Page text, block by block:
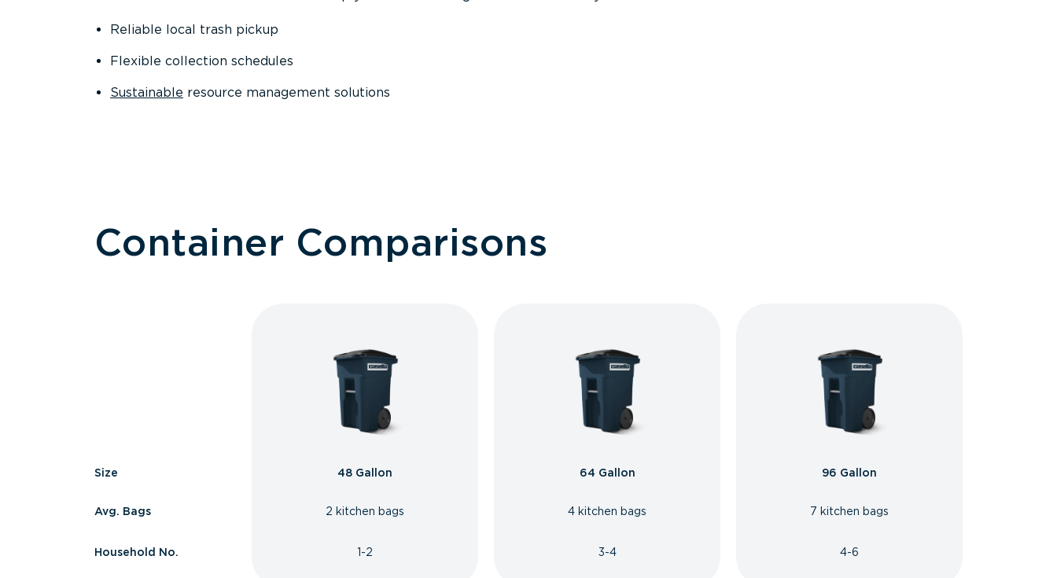
Reliable local trash pickup
Flexible collection schedules
Sustainable resource management solutions
Container Comparisons
Size
Avg. Bags
Household No.
48 Gallon
2 kitchen bags
1-2
64 Gallon
4 kitchen bags
3-4
96 Gallon
7 kitchen bags
4-6